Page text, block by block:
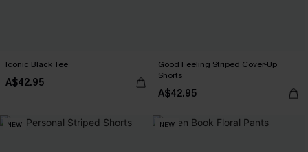
Iconic Black Tee
A$42.95
Good Feeling Striped Cover-Up
Shorts
A$42.95
NEW NEW